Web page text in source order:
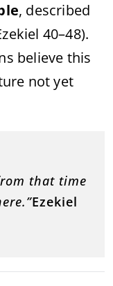
, described
40–48).
believe this
not yet
that time
Ezekiel